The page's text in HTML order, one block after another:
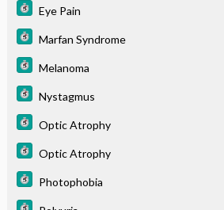
Eye Pain
Marfan Syndrome
Melanoma
Nystagmus
Optic Atrophy
Optic Atrophy
Photophobia